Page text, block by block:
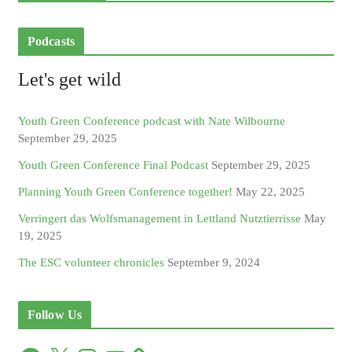
Podcasts
Let's get wild
Youth Green Conference podcast with Nate Wilbourne
September 29, 2025
Youth Green Conference Final Podcast September 29, 2025
Planning Youth Green Conference together! May 22, 2025
Verringert das Wolfsmanagement in Lettland Nutztierrisse May
19, 2025
The ESC volunteer chronicles September 9, 2024
Follow Us